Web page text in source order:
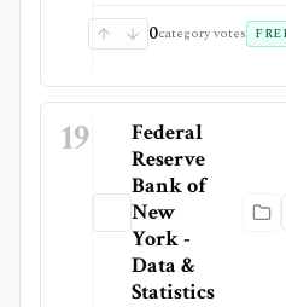
0category votes
19
Federal
Reserve
Bank of
New
York -
Data &
Statistics